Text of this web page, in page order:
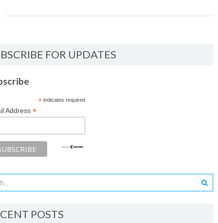
FOR UPDATES
*indicates required
Address *
POSTS